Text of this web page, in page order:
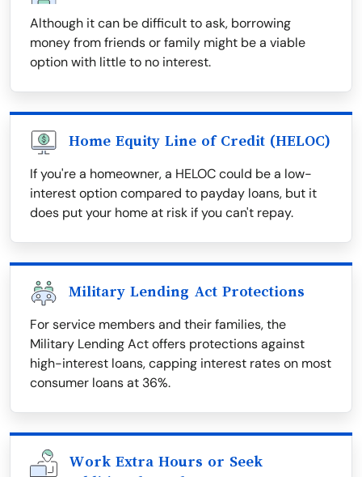
Although it can be difficult to ask, borrowing
money from friends or family might be a viable
option with little to no interest.
Home Equity Line of Credit (HELOC)
If you're a homeowner, a HELOC could be a low-
interest option compared to payday loans, but it
does put your home at risk if you can't repay.
Military Lending Act Protections
For service members and their families, the
Military Lending Act offers protections against
high-interest loans, capping interest rates on most
consumer loans at 36%.
Work Extra Hours or Seek